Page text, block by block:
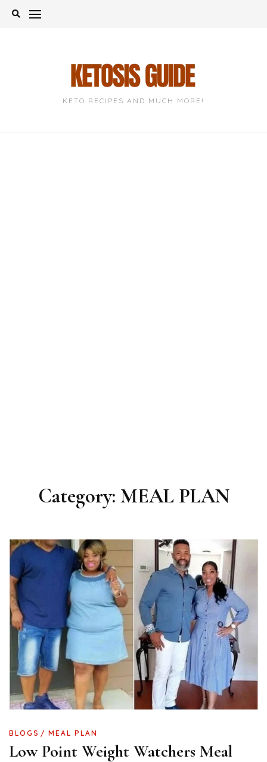
Skip
KETO RECIPES AND MUCH MORE!
Category: MEAL PLAN
BLOGS MEAL PLAN
Low Point Weight Watchers Meal